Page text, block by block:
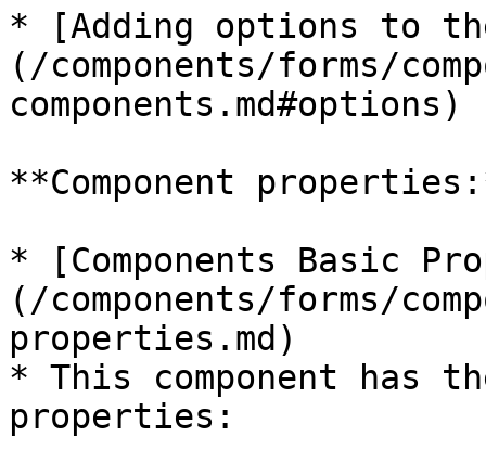
* [Adding options to
(/components/forms/
components.md#options)
**Component
* [Components Basic
(/components/forms/
properties.md)
* This component has
properties: